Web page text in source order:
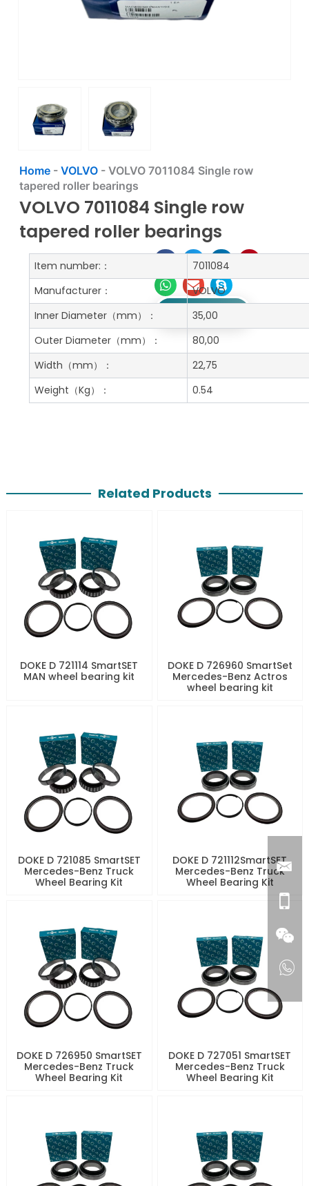
Home- VOLVO- VOLVO 7011084 Single row
tapered roller bearings
VOLVO 7011084 Single row
tapered roller bearings
Get A Free Quote
Item number:：
7011084
Manufacturer：
VOLVO
Inner Diameter（mm）：
35,00
Outer Diameter（mm）：
80,00
Width （mm）：
22,75
Weight （Kg）： 0.54
Related Products
DOKE D 721114 SmartSET
MAN wheel bearing kit
DOKE D 726960 SmartSet
Mercedes-Benz Actros
wheel bearing kit
DOKE D 721085 SmartSET
Mercedes-Benz Truck
Wheel Bearing Kit
DOKE D 721112SmartSET
Mercedes-Benz Truck
Wheel Bearing Kit
DOKE D 726950 SmartSET
Mercedes-Benz Truck
Wheel Bearing Kit
DOKE D 727051 SmartSET
Mercedes-Benz Truck
Wheel Bearing Kit